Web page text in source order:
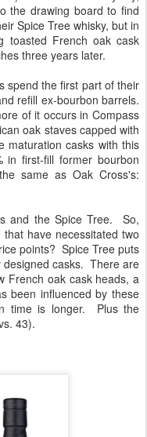
the drawing board to find
Spice Tree whisky, but in
French oak cask
three years later.
spend the first part of their
refill ex-bourbon barrels.
of it occurs in Compass
oak staves capped with
casks with this
in first-fill former bourbon
same as Oak Cross's:
and the Spice Tree. So,
have necessitated two
points? Spice Tree puts
designed casks. There are
French oak cask heads, a
been influenced by these
time is longer. Plus the
43).